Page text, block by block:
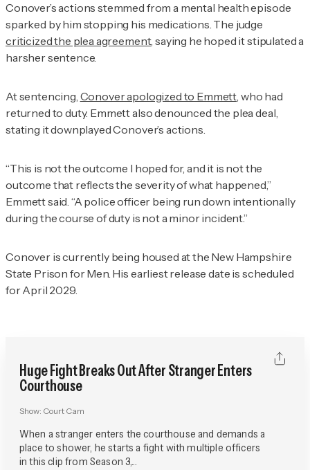
Conover’s actions stemmed from a mental health episode
sparked by him stopping his medications. The judge
criticized the plea agreement, saying he hoped it stipulated a
harsher sentence.
At sentencing, Conover apologized to Emmett, who had
returned to duty. Emmett also denounced the plea deal,
stating it downplayed Conover’s actions.
“This is not the outcome I hoped for, and it is not the
outcome that reflects the severity of what happened,”
Emmett said. “A police officer being run down intentionally
during the course of duty is not a minor incident.”
Conover is currently being housed at the New Hampshire
State Prison for Men. His earliest release date is scheduled
for April 2029.
Huge Fight Breaks Out After Stranger Enters
Courthouse
Show: Court Cam
When a stranger enters the courthouse and demands a
place to shower, he starts a fight with multiple officers
in this clip from Season 3,...